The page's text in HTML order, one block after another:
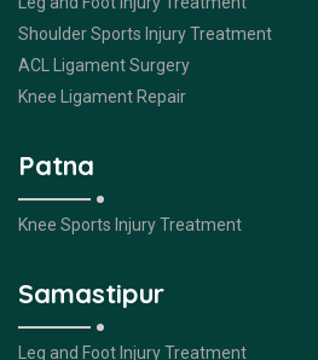
Shoulder Sports Injury Treatment
ACL Ligament Surgery
Knee Ligament Repair
Patna
Knee Sports Injury Treatment
Samastipur
Leg and Foot Injury Treatment